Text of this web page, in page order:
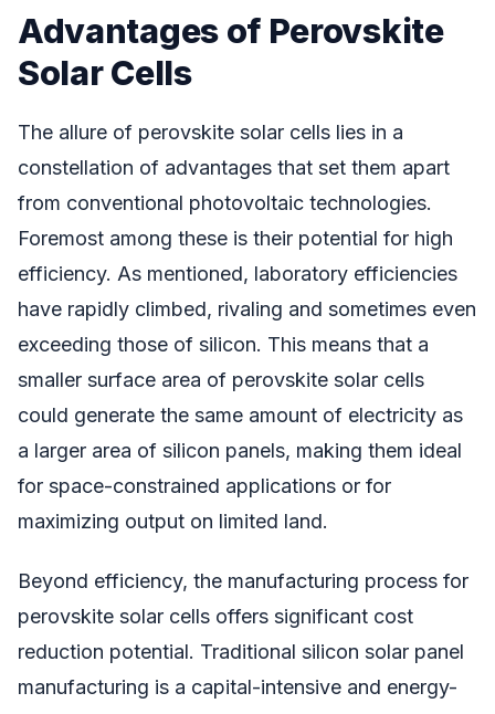
Advantages of Perovskite
Solar Cells
The allure of perovskite solar cells lies in a
constellation of advantages that set them apart
from conventional photovoltaic technologies.
Foremost among these is their potential for high
efficiency. As mentioned, laboratory efficiencies
have rapidly climbed, rivaling and sometimes even
exceeding those of silicon. This means that a
smaller surface area of perovskite solar cells
could generate the same amount of electricity as
a larger area of silicon panels, making them ideal
for space-constrained applications or for
maximizing output on limited land.
Beyond efficiency, the manufacturing process for
perovskite solar cells offers significant cost
reduction potential. Traditional silicon solar panel
manufacturing is a capital-intensive and energy-